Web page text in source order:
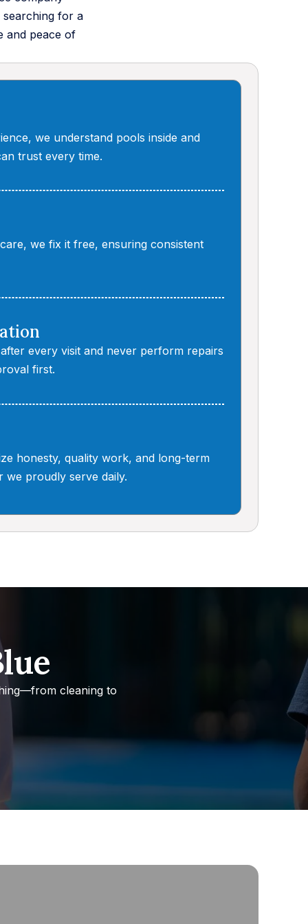
for a
and peace of
we understand pools inside and
trust every time.
we fix it free, ensuring consistent
every visit and never perform repairs
first.
honesty, quality work, and long-term
we proudly serve daily.
cleaning to